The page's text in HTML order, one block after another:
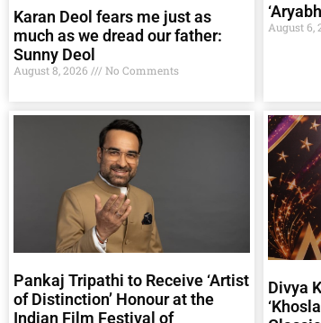
Karan Deol fears me just as
much as we dread our father:
Sunny Deol
August 8, 2026 No Comments
August 6,
Pankaj Tripathi to Receive ‘Artist
of Distinction’ Honour at the
Indian Film Festival of
Divya